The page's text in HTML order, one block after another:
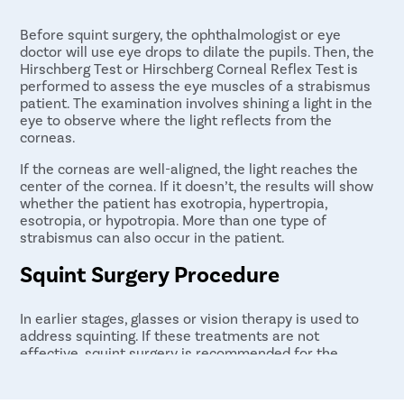
Before squint surgery, the ophthalmologist or eye
doctor will use eye drops to dilate the pupils. Then, the
Hirschberg Test or Hirschberg Corneal Reflex Test is
performed to assess the eye muscles of a strabismus
patient. The examination involves shining a light in the
eye to observe where the light reflects from the
corneas.
If the corneas are well-aligned, the light reaches the
center of the cornea. If it doesn’t, the results will show
whether the patient has exotropia, hypertropia,
esotropia, or hypotropia. More than one type of
strabismus can also occur in the patient.
Squint Surgery Procedure
In earlier stages, glasses or vision therapy is used to
address squinting. If these treatments are not
effective, squint surgery is recommended for the